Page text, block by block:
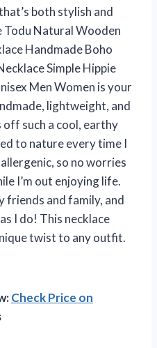
both stylish and
Todu Natural Wooden
Handmade Boho
Simple Hippie
Men Women is your
lightweight, and
such a cool, earthy
to nature every time I
so no worries
I’m out enjoying life.
friends and family, and
I do! This necklace
twist to any outfit.
Check Price on